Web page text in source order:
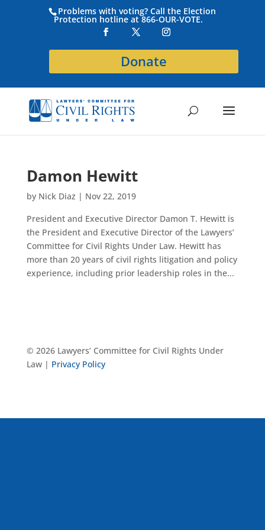
Problems with voting? Call the Election
Protection hotline at 866-OUR-VOTE.
Donate
Damon Hewitt
by Nick Diaz | Nov 22, 2019
President and Executive Director Damon T. Hewitt is
the President and Executive Director of the Lawyers’
Committee for Civil Rights Under Law. Hewitt has
more than 20 years of civil rights litigation and policy
experience, including prior leadership roles in the...
© 2026 Lawyers’ Committee for Civil Rights Under
Law | Privacy Policy